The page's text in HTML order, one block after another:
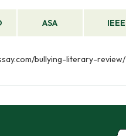
ASA IEEE
bullying-literary-review/